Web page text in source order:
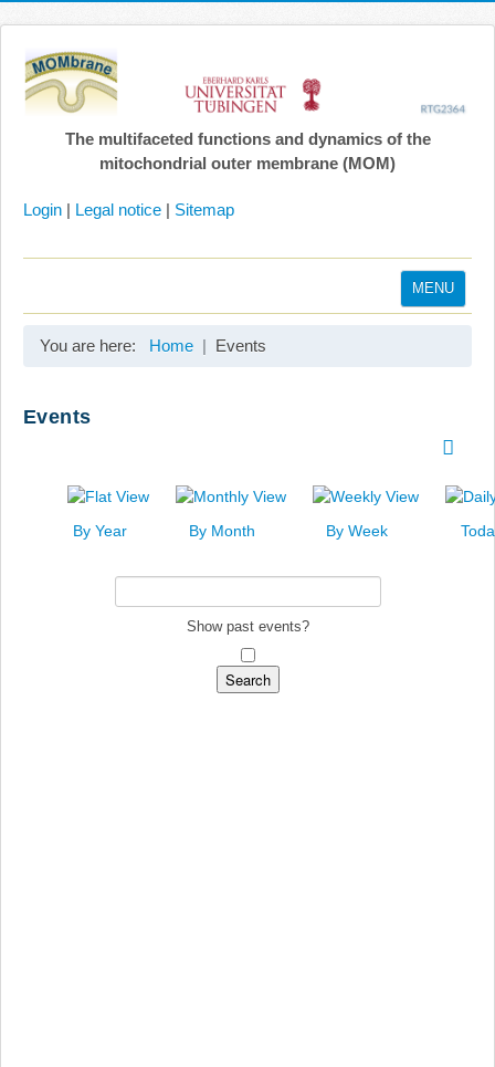
The multifaceted functions and dynamics of the
mitochondrial outer membrane (MOM)
Login | Legal notice | Sitemap
MENU
You are here: Home Events
Events
By Year By Month By Week
Show past events?